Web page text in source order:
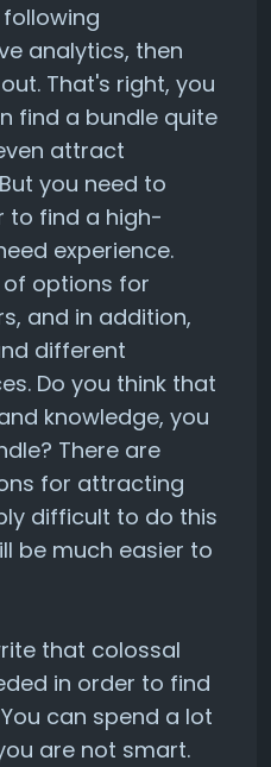
analytics, then
That's right, you
find a bundle quite
attract
you need to
to find a high-
experience.
of options for
and in addition,
different
Do you think that
knowledge, you
There are
for attracting
difficult to do this
be much easier to
that colossal
in order to find
can spend a lot
are not smart.